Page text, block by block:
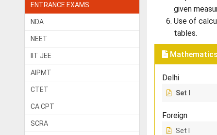
ENTRANCE EXAMS
NDA
NEET
IIT JEE
AIPMT
CTET
CA CPT
SCRA
given
Use of
tables.
Mathematics
Delhi
Set I
Foreign
Set I